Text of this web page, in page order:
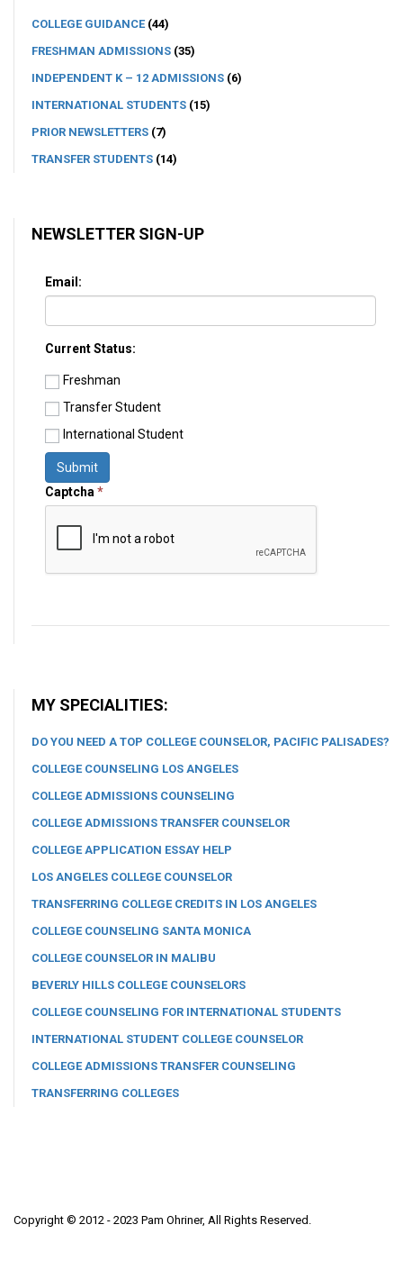
COLLEGE GUIDANCE(44)
FRESHMAN ADMISSIONS (35)
INDEPENDENT K – 12 ADMISSIONS (6)
INTERNATIONAL STUDENTS (15)
PRIOR NEWSLETTERS (7)
TRANSFER STUDENTS (14)
NEWSLETTER SIGN-UP
Email:
Current Status:
Freshman
Transfer Student
International Student
Submit
Captcha*
MY SPECIALITIES:
DO YOU NEED A TOP COLLEGE COUNSELOR, PACIFIC PALISADES?
COLLEGE COUNSELING LOS ANGELES
COLLEGE ADMISSIONS COUNSELING
COLLEGE ADMISSIONS TRANSFER COUNSELOR
COLLEGE APPLICATION ESSAY HELP
LOS ANGELES COLLEGE COUNSELOR
TRANSFERRING COLLEGE CREDITS IN LOS ANGELES
COLLEGE COUNSELING SANTA MONICA
COLLEGE COUNSELOR IN MALIBU
BEVERLY HILLS COLLEGE COUNSELORS
COLLEGE COUNSELING FOR INTERNATIONAL STUDENTS
INTERNATIONAL STUDENT COLLEGE COUNSELOR
COLLEGE ADMISSIONS TRANSFER COUNSELING
TRANSFERRING COLLEGES
Copyright © 2012 - 2023 Pam Ohriner, All Rights Reserved.